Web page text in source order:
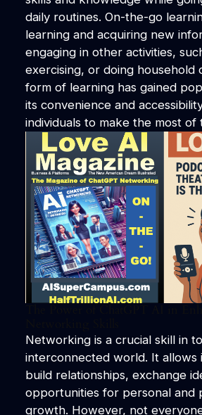
daily routines. On-the-go
learning and acquiring new
engaging in other activities,
exercising, or doing household
form of learning has gained
its convenience and
individuals to make the most of
Networking is a crucial skill in
interconnected world. It allows
build relationships, exchange
opportunities for personal and
growth. However, not